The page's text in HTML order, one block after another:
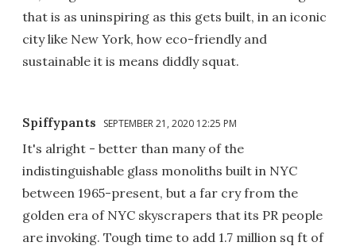
that is as uninspiring as this gets built, in an iconic
city like New York, how eco-friendly and
sustainable it is means diddly squat.
Spiffypants SEPTEMBER 21, 2020 12:25 PM
It's alright - better than many of the
indistinguishable glass monoliths built in NYC
between 1965-present, but a far cry from the
golden era of NYC skyscrapers that its PR people
are invoking. Tough time to add 1.7 million sq ft of